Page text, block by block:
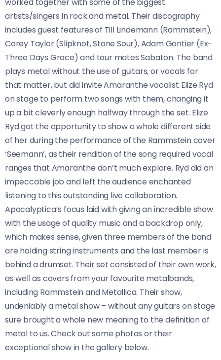
artists/singers in rock and metal. Their discography
includes guest features of Till Lindemann (Rammstein),
Corey Taylor (Slipknot, Stone Sour), Adam Gontier (Ex-
Three Days Grace) and tour mates Sabaton. The band
plays metal without the use of guitars, or vocals for
that matter, but did invite Amaranthe vocalist Elize Ryd
on stage to perform two songs with them, changing it
up a bit cleverly enough halfway through the set. Elize
Ryd got the opportunity to show a whole different side
of her during the performance of the Rammstein cover
‘Seemann’, as their rendition of the song required vocal
ranges that Amaranthe don’t much explore. Ryd did an
impeccable job and left the audience enchanted
listening to this outstanding live collaboration.
Apocalyptica’s focus laid with giving an incredible show
with the usage of quality music and a backdrop only,
which makes sense, given three members of the band
are holding string instruments and the last member is
behind a drumset. Their set consisted of their own work,
as well as covers from your favourite metalbands,
including Rammstein and Metallica. Their show,
undeniably a metal show – without any guitars on stage
sure brought a whole new meaning to the definition of
metal to us. Check out some photos or their
exceptional show in the gallery below.